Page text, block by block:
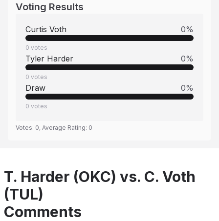
Voting Results
Curtis Voth 0%
0 votes
Tyler Harder 0%
0 votes
Draw 0%
0 votes
Votes: 0, Average Rating: 0
T. Harder (OKC) vs. C. Voth
(TUL)
Comments